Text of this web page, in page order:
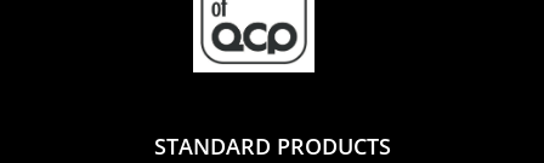
STANDARD PRODUCTS